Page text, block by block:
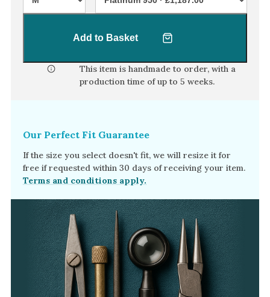
Add to Basket
This item is handmade to order, with a
production time of up to 5 weeks.
Our Perfect Fit Guarantee
If the size you select doesn't fit, we will resize it for
free if requested within 30 days of receiving your item.
Terms and conditions apply.